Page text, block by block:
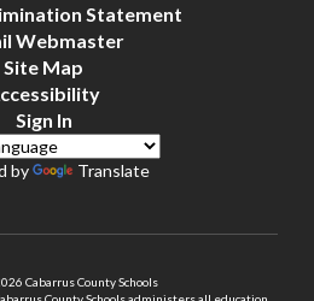
Statement
Webmaster
Site Map
Sign In
by Translate
Cabarrus County Schools